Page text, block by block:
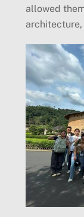
allowed